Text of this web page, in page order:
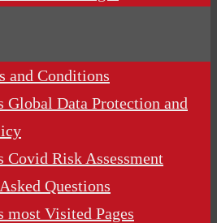
and Conditions
Global Data Protection and
Covid Risk Assessment
Questions
most Visited Pages